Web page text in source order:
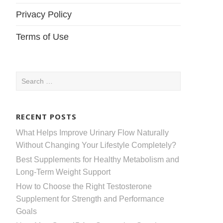
Privacy Policy
Terms of Use
Search
RECENT POSTS
What Helps Improve Urinary Flow Naturally
Without Changing Your Lifestyle Completely?
Best Supplements for Healthy Metabolism and
Long-Term Weight Support
How to Choose the Right Testosterone
Supplement for Strength and Performance
Goals